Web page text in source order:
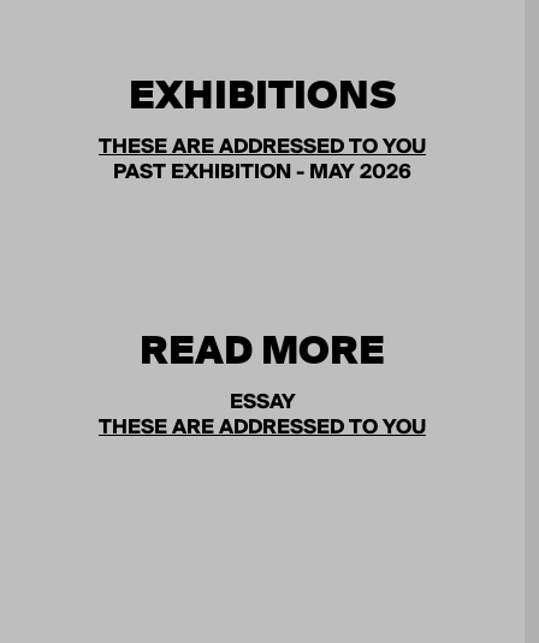
EXHIBITIONS
THESE ARE ADDRESSED TO YOU
PAST EXHIBITION - MAY 2026
READ MORE
ESSAY
THESE ARE ADDRESSED TO YOU